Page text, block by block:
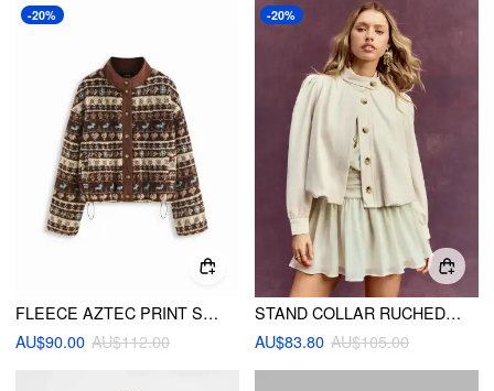
-20%
FLEECE AZTEC PRINT STAND COLLAR LONG SLEEVE DRAWSTRING BUTTON JACKET
AU$90.00 AU$112.00
-20%
STAND COLLAR RUCHED RUFFLE OVERSIZED JACKET
AU$83.80 AU$105.00